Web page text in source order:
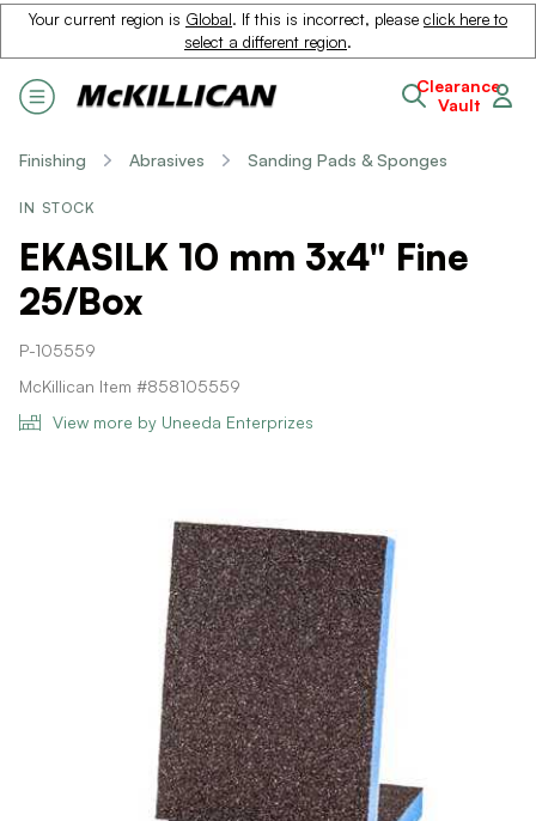
Your current region is Global. If this is incorrect, please click here to
select a different region.
Clearance
Vault
Finishing Abrasives Sanding Pads & Sponges
IN STOCK
EKASILK 10 mm 3x4" Fine
25/Box
P-105559
McKillican Item #858105559
View more by Uneeda Enterprizes